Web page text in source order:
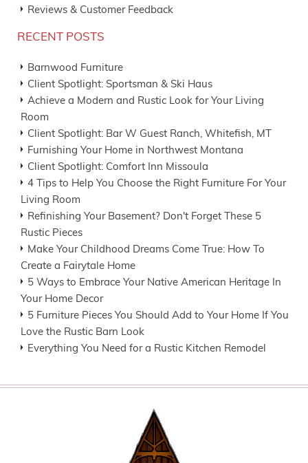
Reviews & Customer Feedback
RECENT POSTS
Barnwood Furniture
Client Spotlight: Sportsman & Ski Haus
Achieve a Modern and Rustic Look for Your Living
Room
Client Spotlight: Bar W Guest Ranch, Whitefish, MT
Furnishing Your Home in Northwest Montana
Client Spotlight: Comfort Inn Missoula
4 Tips to Help You Choose the Right Furniture For Your
Living Room
Refinishing Your Basement? Don't Forget These 5
Rustic Pieces
Make Your Childhood Dreams Come True: How To
Create a Fairytale Home
5 Ways to Embrace Your Native American Heritage In
Your Home Decor
5 Furniture Pieces You Should Add to Your Home If You
Love the Rustic Barn Look
Everything You Need for a Rustic Kitchen Remodel